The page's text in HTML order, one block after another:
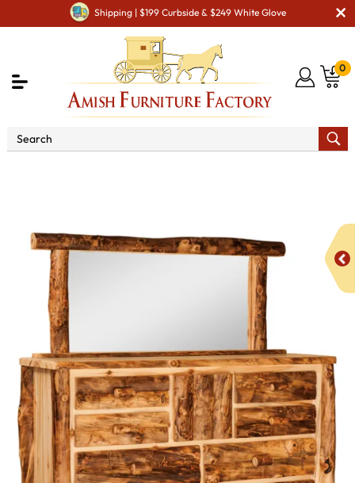
Shipping | $199 Curbside & $249 White Glove
0